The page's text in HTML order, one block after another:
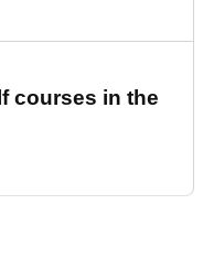
courses in the